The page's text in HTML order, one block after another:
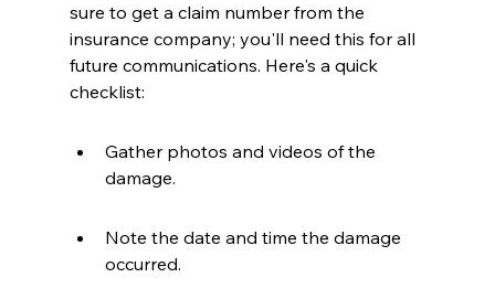
sure to get a claim number from the
insurance company; you'll need this for all
future communications. Here's a quick
checklist:
Gather photos and videos of the
damage.
Note the date and time the damage
occurred.